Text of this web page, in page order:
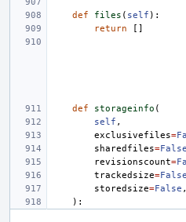
def files ( self ):
return
[]
def storageinfo (
self ,
exclusivefiles=
sharedfiles=False
revisionscount=
trackedsize=False
storedsize=False ,
):